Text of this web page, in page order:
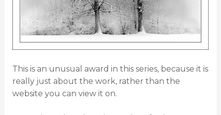
This is an unusual award in this series, because it is
really just about the work, rather than the
website you can view it on.